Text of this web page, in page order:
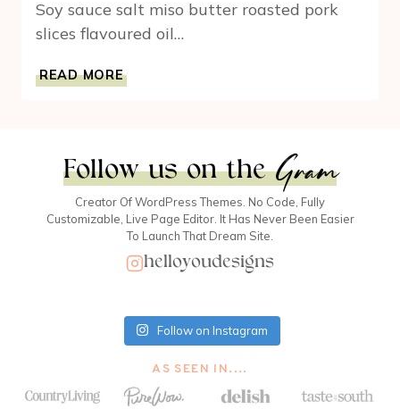
Soy sauce salt miso butter roasted pork
slices flavoured oil…
READ MORE
POST
Follow us on theGram
Creator Of WordPress Themes. No Code, Fully
Customizable, Live Page Editor. It Has Never Been Easier
To Launch That Dream Site.
helloyoudesigns
Follow on Instagram
AS SEEN IN....